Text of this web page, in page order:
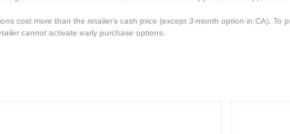
cost more than the retailer’s cash price (except 3-month option in CA). To
cannot activate early purchase options.